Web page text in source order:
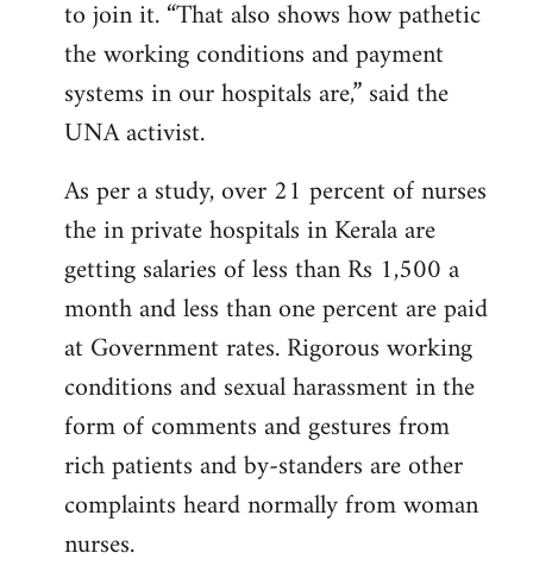
to join it. “That also shows how pathetic
the working conditions and payment
systems in our hospitals are,” said the
UNA activist.
As per a study, over 21 percent of nurses
the in private hospitals in Kerala are
getting salaries of less than Rs 1,500 a
month and less than one percent are paid
at Government rates. Rigorous working
conditions and sexual harassment in the
form of comments and gestures from
rich patients and by-standers are other
complaints heard normally from woman
nurses.